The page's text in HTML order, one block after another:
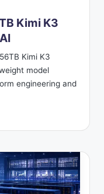
Kimi K3
Kimi K3
model
engineering and